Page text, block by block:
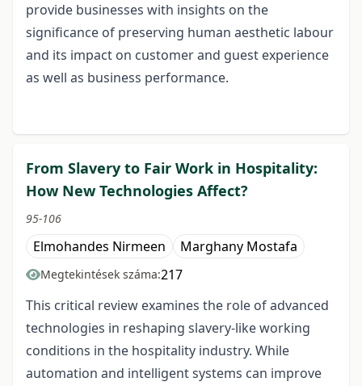
provide businesses with insights on the
significance of preserving human aesthetic labour
and its impact on customer and guest experience
as well as business performance.
From Slavery to Fair Work in Hospitality:
How New Technologies Affect?
95-106
Elmohandes Nirmeen Marghany Mostafa
Megtekintések száma:217
This critical review examines the role of advanced
technologies in reshaping slavery-like working
conditions in the hospitality industry. While
automation and intelligent systems can improve